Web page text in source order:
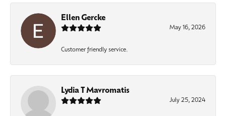
Ellen Gercke
May 16, 2026
Customer friendly service.
Lydia T Mavromatis
July 25, 2024